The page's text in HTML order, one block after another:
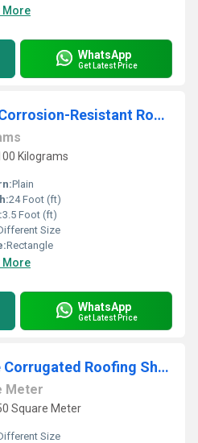
More
WhatsApp
Get Latest Price
Color Coated Metal Corrosion-Resistant Roofing Sheet
Kilograms
Plain
24 Foot (ft)
3.5 Foot (ft)
Size
Rectangle
More
WhatsApp
Get Latest Price
1 Mm Polycarbonate Corrugated Roofing Sheet
Meter
Square Meter
Size